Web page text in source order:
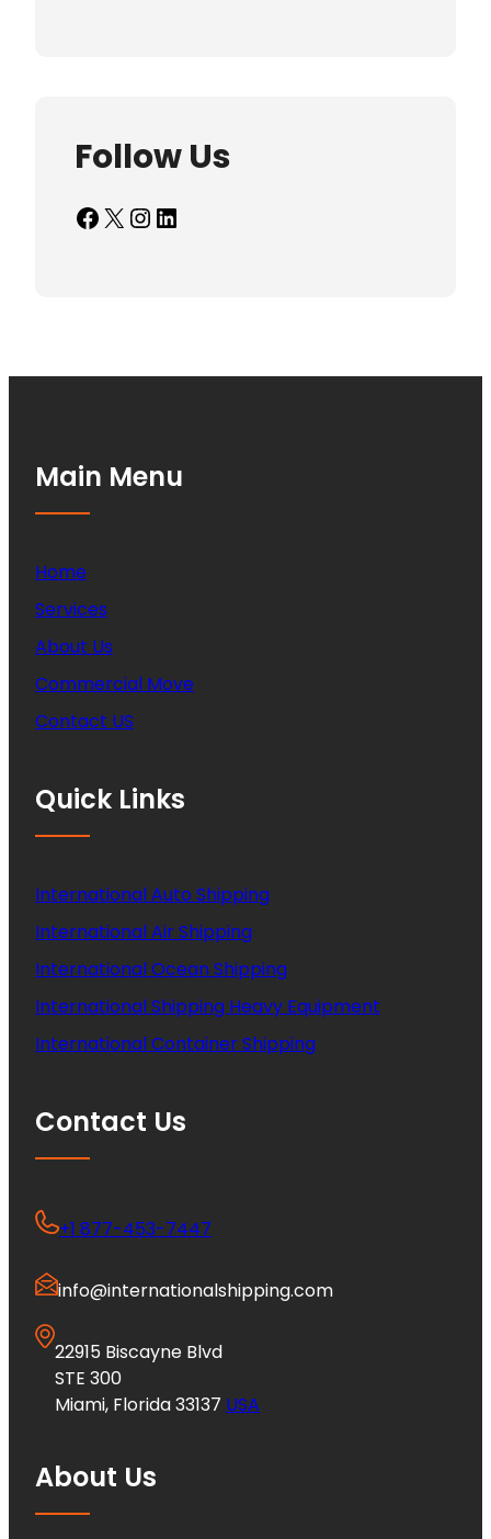
Follow Us
Facebook X InstagramLinkedIn
Main Menu
Home
Services
About Us
Commercial Move
Contact US
Quick Links
International Auto Shipping
International Air Shipping
International Ocean Shipping
International Shipping Heavy Equipment
International Container Shipping
Contact Us
+1 877-453-7447
info@internationalshipping.com
22915 Biscayne Blvd
STE 300
Miami, Florida 33137 USA
About Us